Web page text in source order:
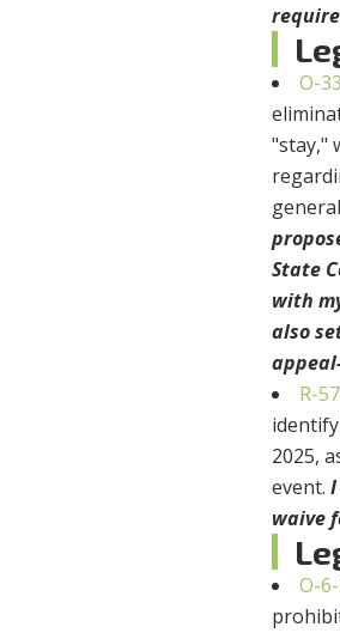
O-
"stay,"
State
with
also
R-
2025,
event.
waive
O-